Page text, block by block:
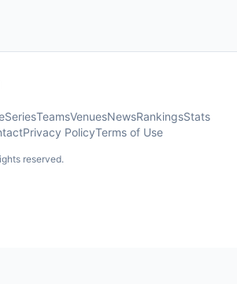
SeriesTeamsVenuesNewsRankingsStats
Privacy PolicyTerms of Use
reserved.